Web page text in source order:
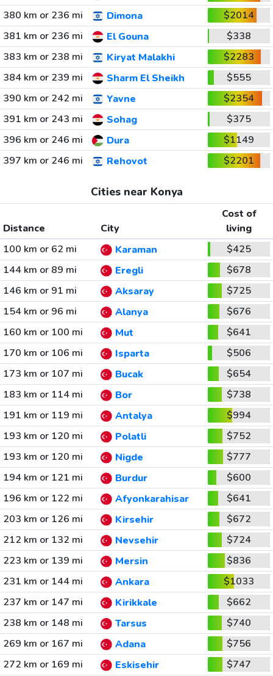
380 km or 236 mi
Dimona
$2014
381 km or 236 mi
El Gouna
$338
383 km or 238 mi
Kiryat Malakhi
$2283
384 km or 239 mi
Sharm El Sheikh
$555
390 km or 242 mi
Yavne
$2354
391 km or 243 mi
Sohag
$375
396 km or 246 mi
Dura
$1149
397 km or 246 mi
Rehovot $2201
Cities near Konya
Distance City
Cost of
living
100 km or 62 mi
Karaman
$425
144 km or 89 mi
Eregli
$678
146 km or 91 mi
Aksaray
$725
154 km or 96 mi
Alanya
$676
160 km or 100 mi
Mut
$641
170 km or 106 mi
Isparta
$506
173 km or 107 mi
Bucak
$654
183 km or 114 mi
Bor
$738
191 km or 119 mi
Antalya
$994
193 km or 120 mi
Polatli
$752
193 km or 120 mi
Nigde
$777
194 km or 121 mi
Burdur
$600
196 km or 122 mi
Afyonkarahisar
$641
203 km or 126 mi
Kirsehir
$672
212 km or 132 mi
Nevsehir
$724
223 km or 139 mi
Mersin
$836
231 km or 144 mi
Ankara
$1033
237 km or 147 mi
Kirikkale
$662
238 km or 148 mi
Tarsus
$740
269 km or 167 mi
Adana
$756
272 km or 169 mi
Eskisehir
$747